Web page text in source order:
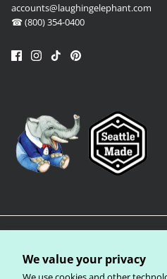
We value your privacy
accounts@laughingelephant.com
☎ (800) 354-0400